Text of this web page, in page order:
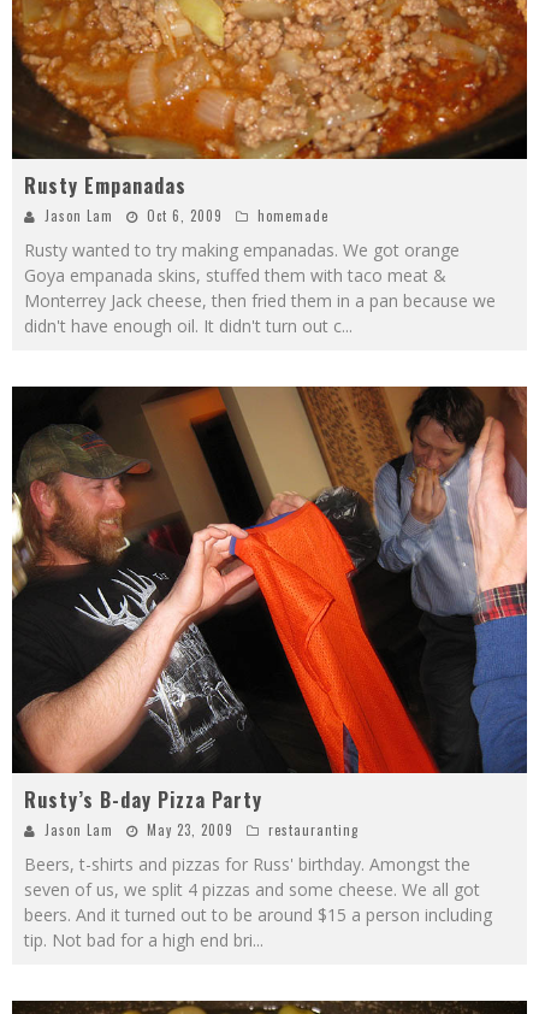
Rusty Empanadas
Jason Lam Oct 6, 2009 homemade
Rusty wanted to try making empanadas. We got orange
Goya empanada skins, stuffed them with taco meat &
Monterrey Jack cheese, then fried them in a pan because we
didn't have enough oil. It didn't turn out c...
Rusty’s B-day Pizza Party
Jason Lam May 23, 2009 restauranting
Beers, t-shirts and pizzas for Russ' birthday. Amongst the
seven of us, we split 4 pizzas and some cheese. We all got
beers. And it turned out to be around $15 a person including
tip. Not bad for a high end bri...